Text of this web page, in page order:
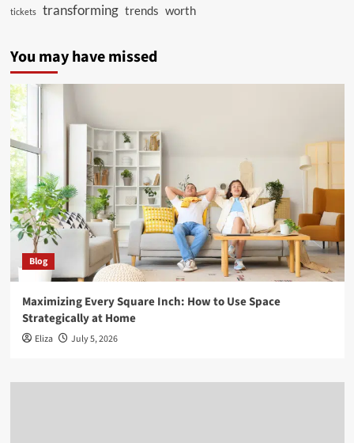
tickets transforming trends worth
You may have missed
Blog
Maximizing Every Square Inch: How to Use Space
Strategically at Home
Eliza July 5, 2026